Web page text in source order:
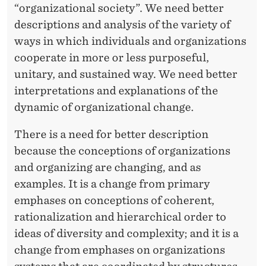
“organizational society”. We need better
descriptions and analysis of the variety of
ways in which individuals and organizations
cooperate in more or less purposeful,
unitary, and sustained way. We need better
interpretations and explanations of the
dynamic of organizational change.
There is a need for better description
because the conceptions of organizations
and organizing are changing, and as
examples. It is a change from primary
emphases on conceptions of coherent,
rationalization and hierarchical order to
ideas of diversity and complexity; and it is a
change from emphases on organizations